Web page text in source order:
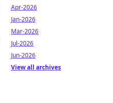
Apr-2026
Jan-2026
Mar-2026
Jul-2026
Jun-2026
View all archives